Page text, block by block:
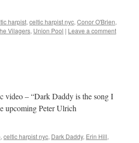
harpist, celtic harpist nyc, Conor O'Brien,
Vilagers, Union Pool | Leave a comment
video – “Dark Daddy is the song I
upcoming Peter Ulrich
, celtic harpist nyc, Dark Daddy, Erin Hill,